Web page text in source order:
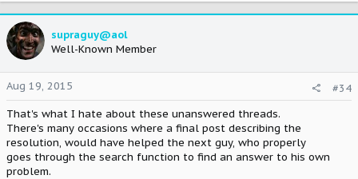
supraguy@aol
Well-Known Member
Aug 19, 2015
#34
That's what I hate about these unanswered threads.
There's many occasions where a final post describing the
resolution, would have helped the next guy, who properly
goes through the search function to find an answer to his own
problem.